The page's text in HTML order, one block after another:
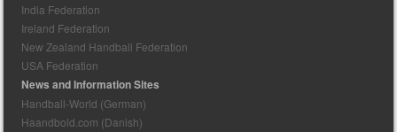
India Federation
Ireland Federation
New Zealand Handball Federation
USA Federation
News and Information Sites
Handball-World (German)
Haandbold.com (Danish)